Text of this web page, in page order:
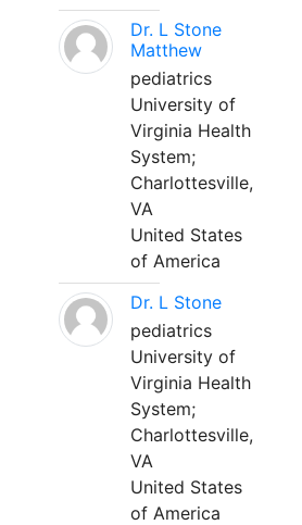
Dr. L Stone
Matthew
pediatrics
University of
Virginia Health
System;
Charlottesville,
VA
United States
of America
Dr. L Stone
pediatrics
University of
Virginia Health
System;
Charlottesville,
VA
United States
of America